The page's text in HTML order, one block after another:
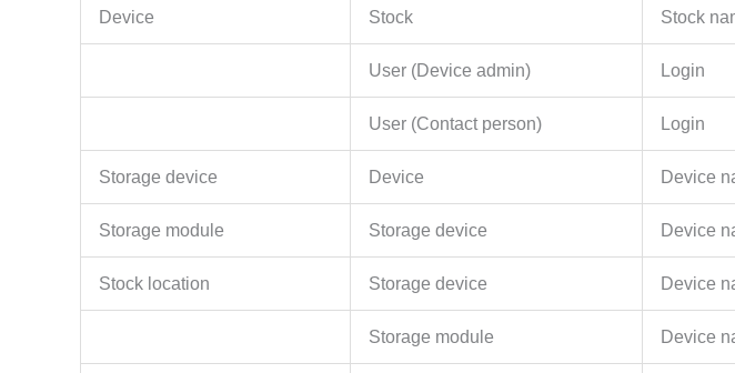
Device Stock Stock
User (Device admin) Login
User (Contact person) Login
Storage device Device Device
Storage module Storage device Device
Stock location Storage device Device
Storage module Device